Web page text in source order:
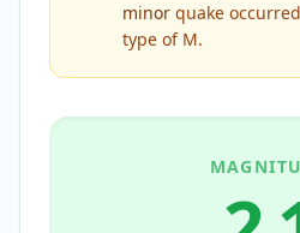
minor quake
type of M.